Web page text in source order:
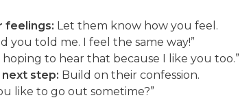
feelings: Let them know how you feel.
you told me. I feel the same way!”
hoping to hear that because I like you too.”
step: Build on their confession.
like to go out sometime?”